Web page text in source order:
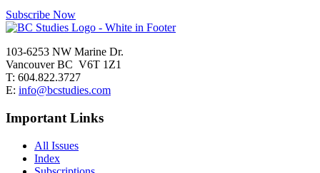
Subscribe Now
103-6253 NW Marine Dr.
Vancouver BC V6T 1Z1
T: 604.822.3727
E: info@bcstudies.com
Important Links
All Issues
Index